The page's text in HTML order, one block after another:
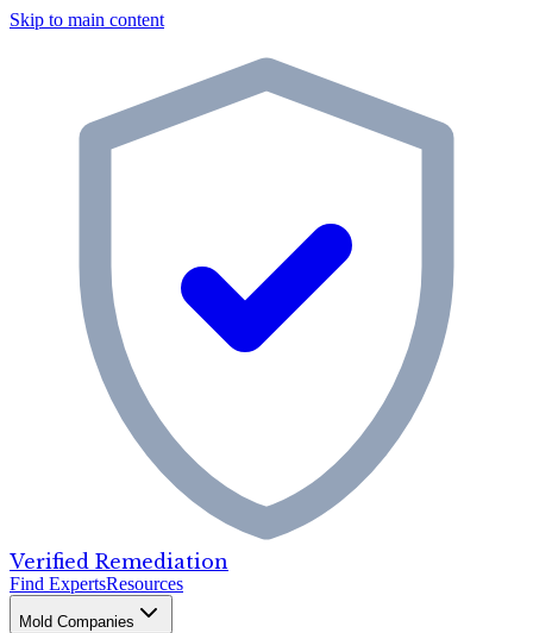
Skip to main content
Verified Remediation
Find ExpertsResources
Mold Companies